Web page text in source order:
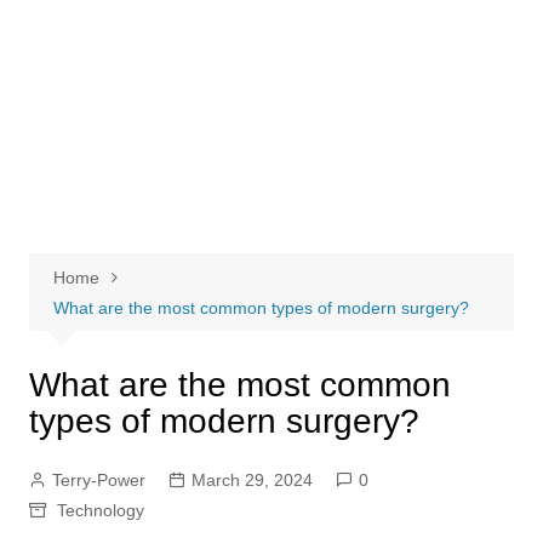
Home
What are the most common types of modern surgery?
What are the most common
types of modern surgery?
Terry-Power March 29, 2024
0
Technology